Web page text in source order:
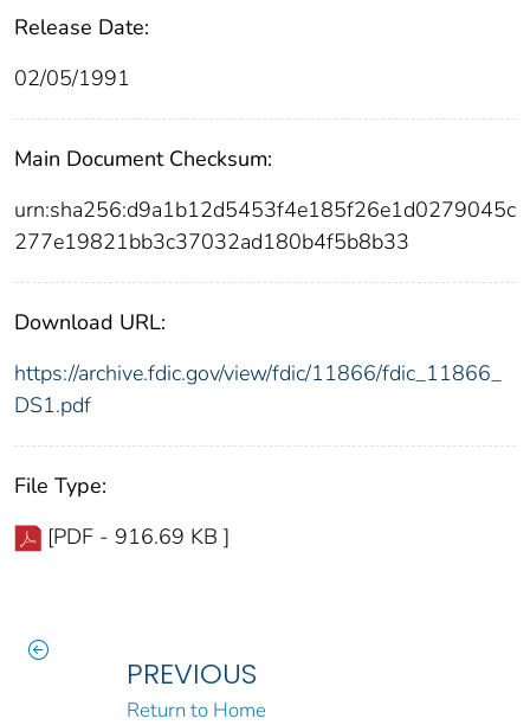
Release Date:
02/05/1991
Main Document Checksum:
urn:sha256:d9a1b12d5453f4e185f26e1d0279045c
277e19821bb3c37032ad180b4f5b8b33
Download URL:
https://archive.fdic.gov/view/fdic/11866/fdic_11866_
DS1.pdf
File Type:
[PDF - 916.69 KB ]
PREVIOUS
Return to Home